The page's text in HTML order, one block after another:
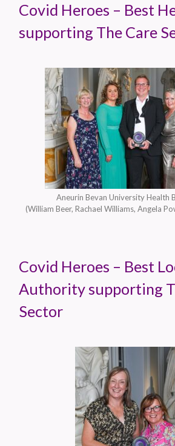
Covid Heroes – Best
supporting The Care
Aneurin Bevan University Health
(William Beer, Rachael Williams, Angela
Covid Heroes – Best
Authority supporting
Sector